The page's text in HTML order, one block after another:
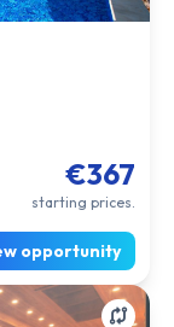
€367
starting prices.
opportunity